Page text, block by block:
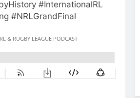
#InternationalRL
#NRLGrandFinal